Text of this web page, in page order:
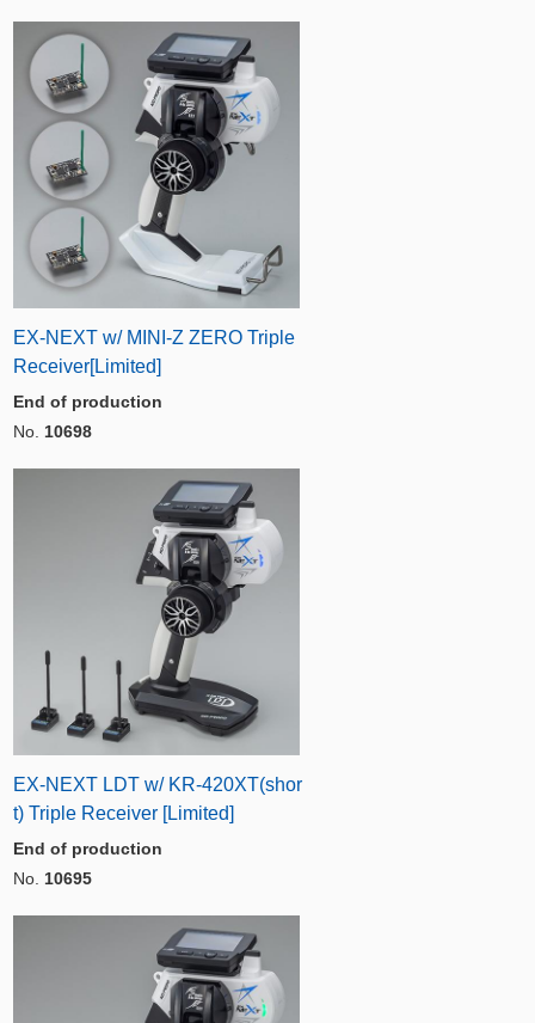
EX-NEXT w/ MINI-Z ZERO Triple
Receiver[Limited]
End of production
No. 10698
EX-NEXT LDT w/ KR-420XT(shor
t) Triple Receiver [Limited]
End of production
No. 10695